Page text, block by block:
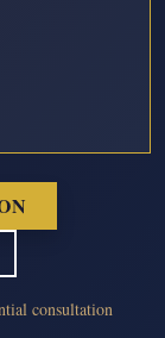
consultation